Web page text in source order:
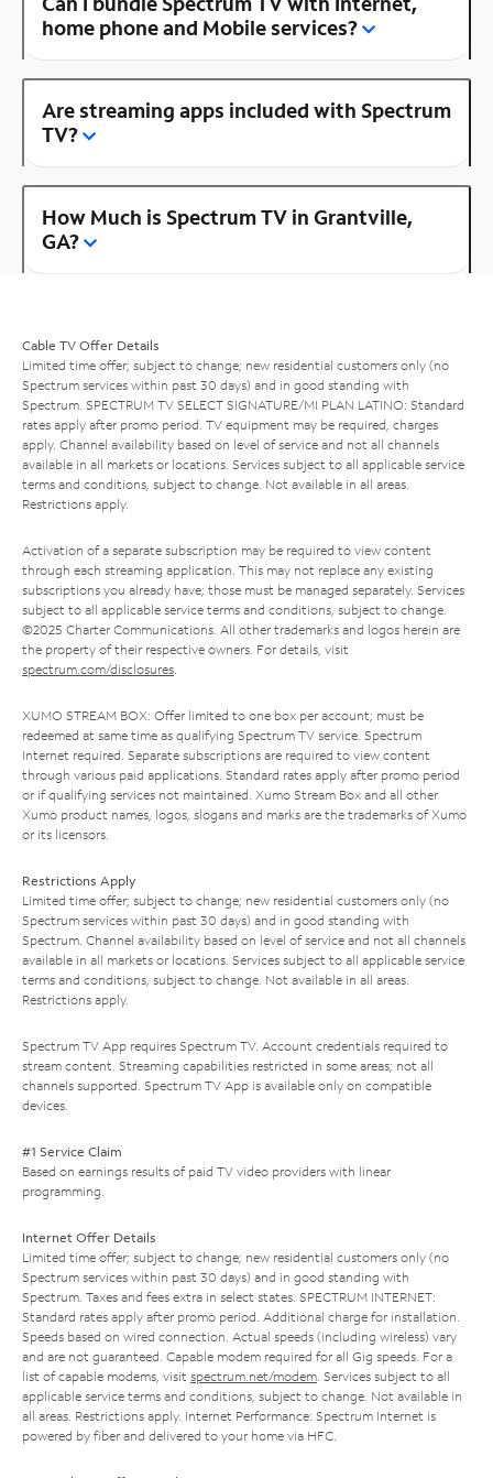
home phone and Mobile services?
Are streaming apps included with Spectrum
TV?
How Much is Spectrum TV in Grantville,
GA?
Cable TV Offer Details
Limited time offer; subject to change; new residential customers only (no
Spectrum services within past 30 days) and in good standing with
Spectrum. SPECTRUM TV SELECT SIGNATURE/MI PLAN LATINO: Standard
rates apply after promo period. TV equipment may be required, charges
apply. Channel availability based on level of service and not all channels
available in all markets or locations. Services subject to all applicable service
terms and conditions, subject to change. Not available in all areas.
Restrictions apply.
Activation of a separate subscription may be required to view content
through each streaming application. This may not replace any existing
subscriptions you already have; those must be managed separately. Services
subject to all applicable service terms and conditions, subject to change.
©2025 Charter Communications. All other trademarks and logos herein are
the property of their respective owners. For details, visit
spectrum.com/disclosures.
XUMO STREAM BOX: Offer limited to one box per account; must be
redeemed at same time as qualifying Spectrum TV service. Spectrum
Internet required. Separate subscriptions are required to view content
through various paid applications. Standard rates apply after promo period
or if qualifying services not maintained. Xumo Stream Box and all other
Xumo product names, logos, slogans and marks are the trademarks of Xumo
or its licensors.
Restrictions Apply
Limited time offer; subject to change; new residential customers only (no
Spectrum services within past 30 days) and in good standing with
Spectrum. Channel availability based on level of service and not all channels
available in all markets or locations. Services subject to all applicable service
terms and conditions, subject to change. Not available in all areas.
Restrictions apply.
Spectrum TV App requires Spectrum TV. Account credentials required to
stream content. Streaming capabilities restricted in some areas; not all
channels supported. Spectrum TV App is available only on compatible
devices.
#1 Service Claim
Based on earnings results of paid TV video providers with linear
programming.
Internet Offer Details
Limited time offer; subject to change; new residential customers only (no
Spectrum services within past 30 days) and in good standing with
Spectrum. Taxes and fees extra in select states. SPECTRUM INTERNET:
Standard rates apply after promo period. Additional charge for installation.
Speeds based on wired connection. Actual speeds (including wireless) vary
and are not guaranteed. Capable modem required for all Gig speeds. For a
list of capable modems, visit spectrum.net/modem. Services subject to all
applicable service terms and conditions, subject to change. Not available in
all areas. Restrictions apply. Internet Performance: Spectrum Internet is
powered by fiber and delivered to your home via HFC.